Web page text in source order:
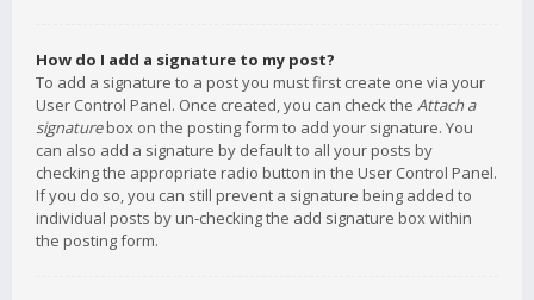
How do I add a signature to my post?
To add a signature to a post you must first create one via your
User Control Panel. Once created, you can check the Attach a
signaturebox on the posting form to add your signature. You
can also add a signature by default to all your posts by
checking the appropriate radio button in the User Control Panel.
If you do so, you can still prevent a signature being added to
individual posts by un-checking the add signature box within
the posting form.